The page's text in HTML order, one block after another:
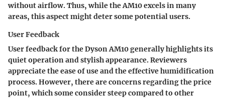
without airflow. Thus, while the AM10 excels in many
areas, this aspect might deter some potential users.
User Feedback
User feedback for the Dyson AM10 generally highlights its
quiet operation and stylish appearance. Reviewers
appreciate the ease of use and the effective humidification
process. However, there are concerns regarding the price
point, which some consider steep compared to other